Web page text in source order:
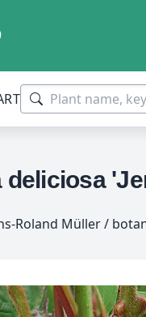
deliciosa
Roland Müller /